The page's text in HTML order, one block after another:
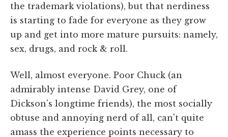
the trademark violations), but that nerdiness
is starting to fade for everyone as they grow
up and get into more mature pursuits: namely,
sex, drugs, and rock & roll.
Well, almost everyone. Poor Chuck (an
admirably intense David Grey, one of
Dickson's longtime friends), the most socially
obtuse and annoying nerd of all, can't quite
amass the experience points necessary to